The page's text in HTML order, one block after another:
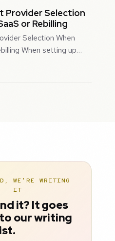
Provider Selection
or Rebilling
Selection When
When setting up
rebilling for sub-accoun…
WE'RE WRITING
IT
it? It goes
our writing